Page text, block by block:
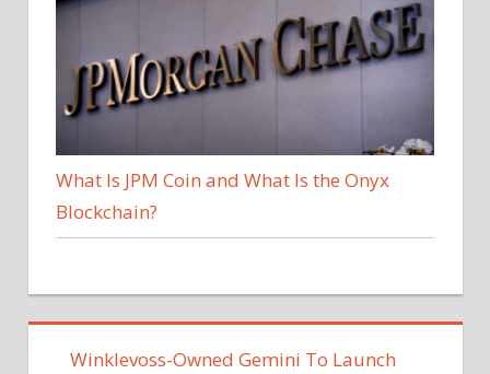
What Is JPM Coin and What Is the Onyx
Blockchain?
Winklevoss-Owned Gemini To Launch